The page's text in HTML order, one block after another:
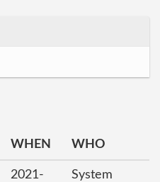
WHEN WHO
2021-
System